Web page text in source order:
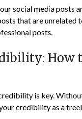
social media posts
that are unrelated
posts.
How
is key.
credibility as a